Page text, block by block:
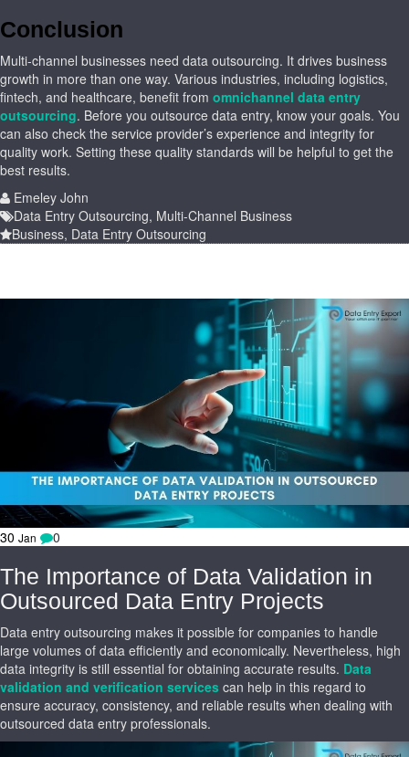
Conclusion
Multi-channel businesses need data outsourcing. It drives business
growth in more than one way. Various industries, including logistics,
fintech, and healthcare, benefit from omnichannel data entry
outsourcing. Before you outsource data entry, know your goals. You
can also check the service provider’s experience and integrity for
quality work. Setting these quality standards will be helpful to get the
best results.
Emeley John
Data Entry Outsourcing, Multi-Channel Business
Business, Data Entry Outsourcing
30 Jan 0
The Importance of Data Validation in
Outsourced Data Entry Projects
Data entry outsourcing makes it possible for companies to handle
large volumes of data efficiently and economically. Nevertheless, high
data integrity is still essential for obtaining accurate results. Data
validation and verification services can help in this regard to
ensure accuracy, consistency, and reliable results when dealing with
outsourced data entry professionals.